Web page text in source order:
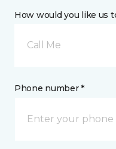
How would you like us
Call Me
Phone number *